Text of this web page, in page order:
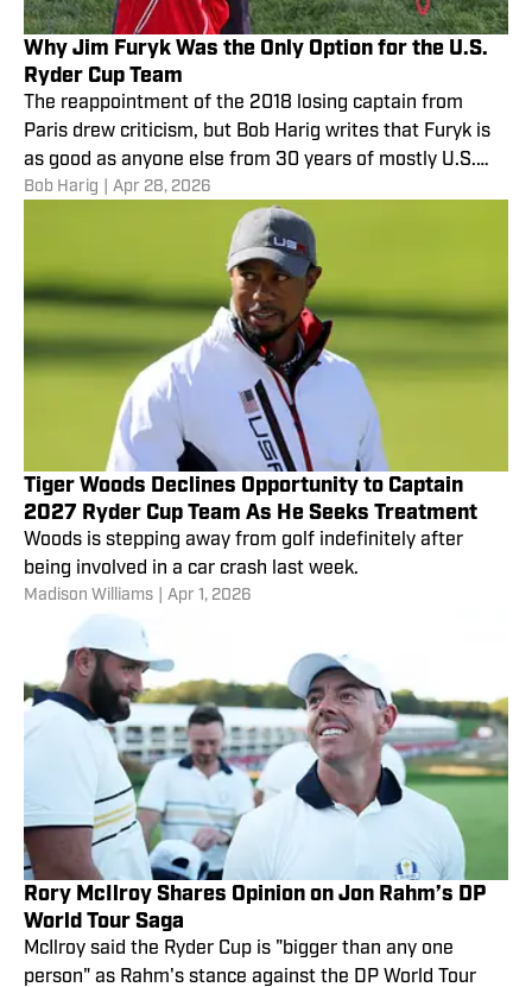
Why Jim Furyk Was the Only Option for the U.S.
Ryder Cup Team
The reappointment of the 2018 losing captain from
Paris drew criticism, but Bob Harig writes that Furyk is
as good as anyone else from 30 years of mostly U.S.
futility.
Bob Harig Apr 28, 2026
Tiger Woods Declines Opportunity to Captain
2027 Ryder Cup Team As He Seeks Treatment
Woods is stepping away from golf indefinitely after
being involved in a car crash last week.
Madison Williams Apr 1, 2026
Rory McIlroy Shares Opinion on Jon Rahm’s DP
World Tour Saga
McIlroy said the Ryder Cup is "bigger than any one
person" as Rahm's stance against the DP World Tour